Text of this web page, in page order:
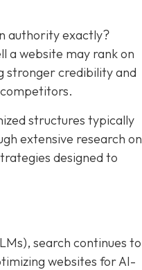
authority exactly?
a website may rank on
stronger credibility and
structures typically
extensive research on
designed to
search continues to
websites for AI-